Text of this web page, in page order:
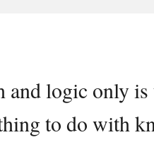
logic only is
to do with